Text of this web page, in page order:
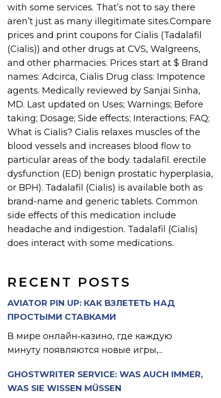
RECENT POSTS
AVIATOR PIN UP: КАК ВЗЛЕТЕТЬ НАД
ПРОСТЫМИ СТАВКАМИ
В мире онлайн‑казино, где каждую
минуту появляются новые игры,...
GHOSTWRITER SERVICE: WAS AUCH IMMER,
WAS SIE WISSEN MÜSSEN
with some services. That’s not to say there
aren’t just as many illegitimate sites.Compare
prices and print coupons for Cialis (Tadalafil
(Cialis)) and other drugs at CVS, Walgreens,
and other pharmacies. Prices start at $ Brand
names: Adcirca, Cialis Drug class: Impotence
agents. Medically reviewed by Sanjai Sinha,
MD. Last updated on Uses; Warnings; Before
taking; Dosage; Side effects; Interactions; FAQ;
What is Cialis? Cialis relaxes muscles of the
blood vessels and increases blood flow to
particular areas of the body. tadalafil. erectile
dysfunction (ED) benign prostatic hyperplasia,
or BPH). Tadalafil (Cialis) is available both as
brand-name and generic tablets. Common
side effects of this medication include
headache and indigestion. Tadalafil (Cialis)
does interact with some medications.